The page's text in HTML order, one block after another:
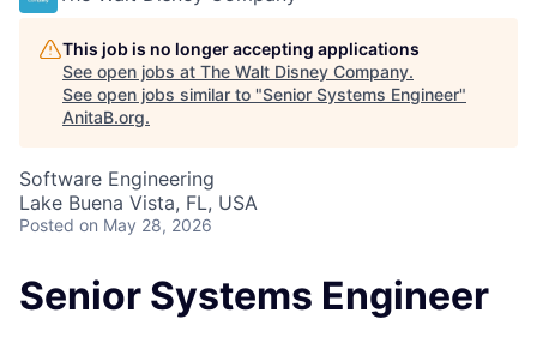
This job is no longer accepting applications
See open jobs at The Walt Disney Company.
See open jobs similar to "Senior Systems Engineer"
AnitaB.org.
Software Engineering
Lake Buena Vista, FL, USA
Posted on May 28, 2026
Senior Systems Engineer